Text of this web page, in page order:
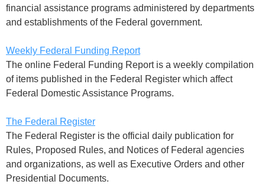
financial assistance programs administered by departments
and establishments of the Federal government.
Weekly Federal Funding Report
The online Federal Funding Report is a weekly compilation
of items published in the Federal Register which affect
Federal Domestic Assistance Programs.
The Federal Register
The Federal Register is the official daily publication for
Rules, Proposed Rules, and Notices of Federal agencies
and organizations, as well as Executive Orders and other
Presidential Documents.